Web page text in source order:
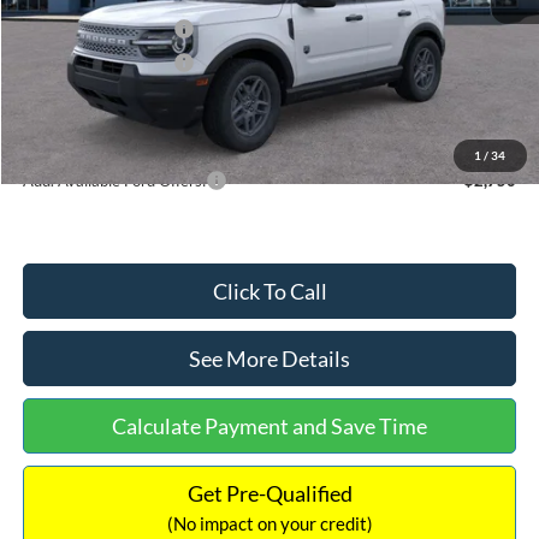
1 / 34
Retail Customer Cash
-$2,250
Retail Customer Cash
Documentation Fee:
Internet Price:
Add. Available Ford Offers: $2,750
Click To Call
See More Details
Calculate Payment and Save Time
Get Pre-Qualified
(No impact on your credit)